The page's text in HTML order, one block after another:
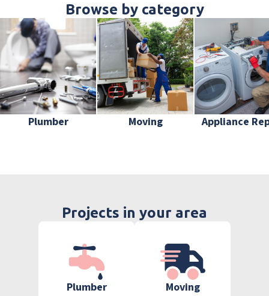
Browse by category
Plumber Moving Appliance
Projects in your area
Plumber Moving